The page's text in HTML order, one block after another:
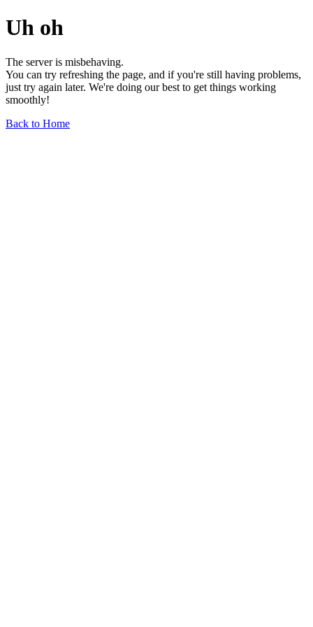
Uh oh
The server is misbehaving.
You can try refreshing the page, and if you're still having problems,
just try again later. We're doing our best to get things working
smoothly!
Back to Home